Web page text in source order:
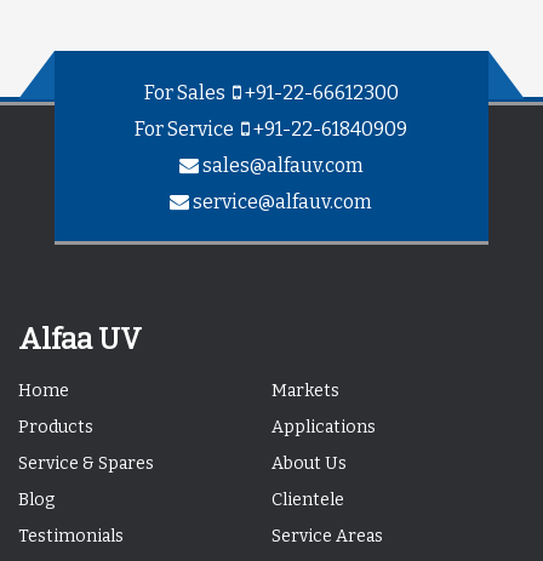
For Sales
+91-22-66612300
For Service +91-22-61840909
sales@alfauv.com
service@alfauv.com
Alfaa UV
Home
Markets
Products
Applications
Service & Spares
About Us
Blog
Clientele
Testimonials
Service Areas